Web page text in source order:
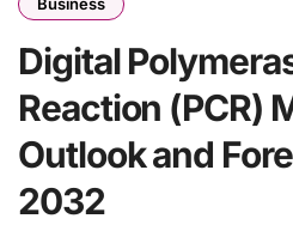
Digital
Reaction (PCR)
Outlook and
2032